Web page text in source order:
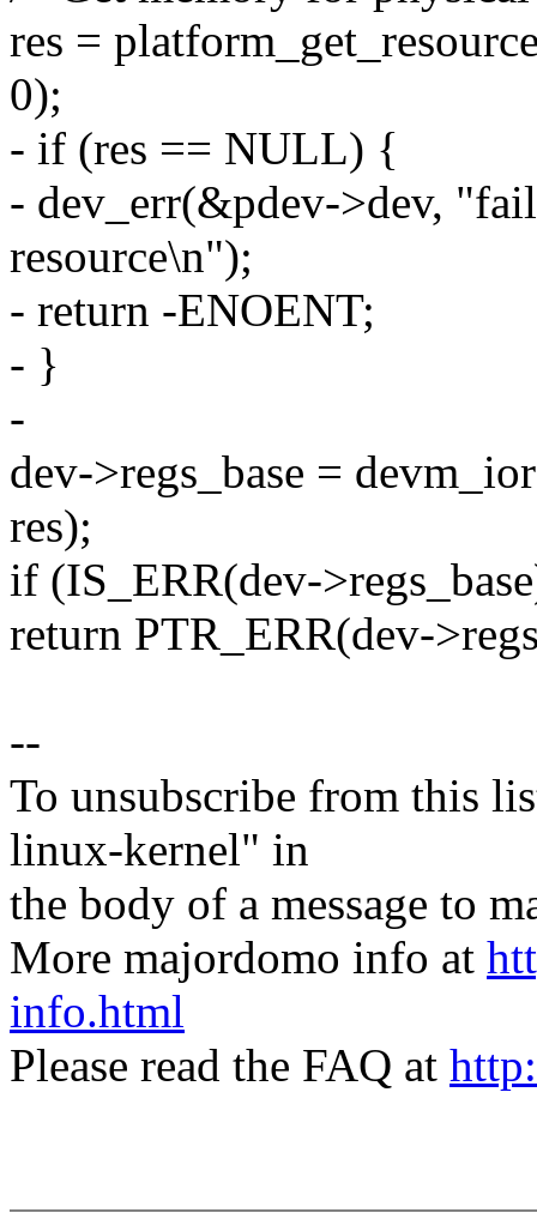
res =
0);
- if (res == NULL) {
- dev_err(&pdev->dev,
resource\n");
- return -ENOENT;
- }
-
dev->regs_base =
res);
if (IS_ERR(dev-
return PTR_ERR(dev-
--
To unsubscribe from this
linux-kernel" in
the body of a message to
More majordomo info at
info.html
Please read the FAQ at